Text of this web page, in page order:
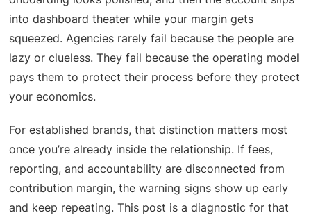
into dashboard theater while your margin gets
squeezed. Agencies rarely fail because the people are
lazy or clueless. They fail because the operating model
pays them to protect their process before they protect
your economics.
For established brands, that distinction matters most
once you’re already inside the relationship. If fees,
reporting, and accountability are disconnected from
contribution margin, the warning signs show up early
and keep repeating. This post is a diagnostic for that